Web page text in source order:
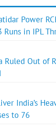
Power
Runs in IPL
Ruled Out of
India’s
to 76